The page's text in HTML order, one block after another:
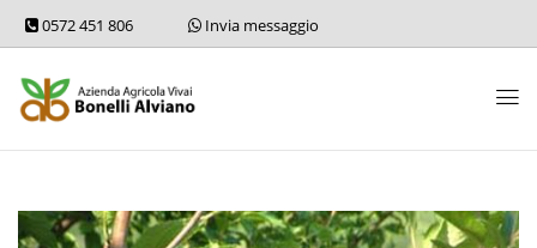
0572 451 806 Invia messaggio